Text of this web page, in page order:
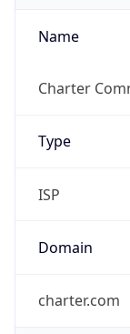
Name
Charter
Type
ISP
Domain
charter.com